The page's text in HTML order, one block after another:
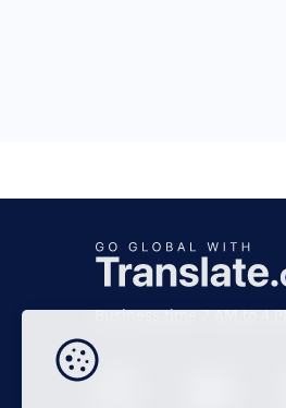
Business time 7 AM to 4